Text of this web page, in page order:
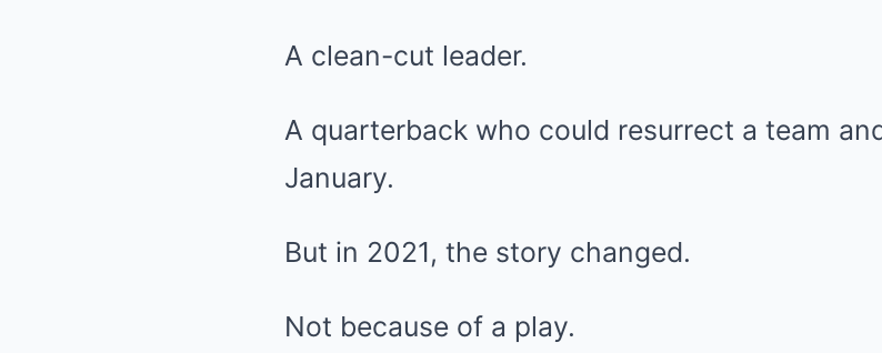
A clean-cut leader.
A quarterback who could resurrect a team
January.
But in 2021, the story changed.
Not because of a play.